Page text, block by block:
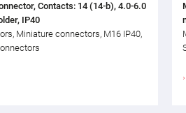
Contacts: 14 (14-b), 4.0-6.0
IP40
Miniature connectors, M16 IP40,